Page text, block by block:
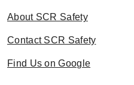
About SCR Safety
Contact SCR Safety
Find Us on Google